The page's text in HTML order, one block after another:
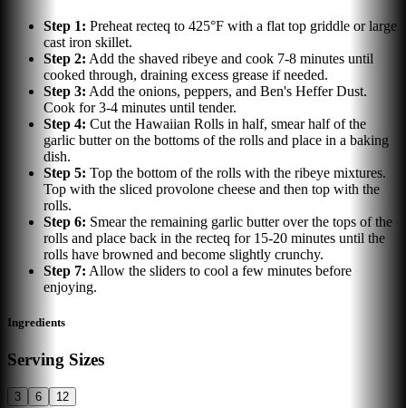
Step 1: Preheat recteq to 425°F with a flat top griddle or large
cast iron skillet.
Step 2: Add the shaved ribeye and cook 7-8 minutes until
cooked through, draining excess grease if needed.
Step 3: Add the onions, peppers, and Ben's Heffer Dust.
Cook for 3-4 minutes until tender.
Step 4: Cut the Hawaiian Rolls in half, smear half of the
garlic butter on the bottoms of the rolls and place in a baking
dish.
Step 5: Top the bottom of the rolls with the ribeye mixtures.
Top with the sliced provolone cheese and then top with the
rolls.
Step 6: Smear the remaining garlic butter over the tops of the
rolls and place back in the recteq for 15-20 minutes until the
rolls have browned and become slightly crunchy.
Step 7: Allow the sliders to cool a few minutes before
enjoying.
Ingredients
Serving Sizes
3 6 12